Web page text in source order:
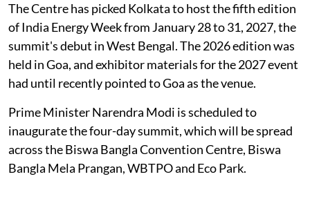
The Centre has picked Kolkata to host the fifth edition
of India Energy Week from January 28 to 31, 2027, the
summit's debut in West Bengal. The 2026 edition was
held in Goa, and exhibitor materials for the 2027 event
had until recently pointed to Goa as the venue.
Prime Minister Narendra Modi is scheduled to
inaugurate the four-day summit, which will be spread
across the Biswa Bangla Convention Centre, Biswa
Bangla Mela Prangan, WBTPO and Eco Park.